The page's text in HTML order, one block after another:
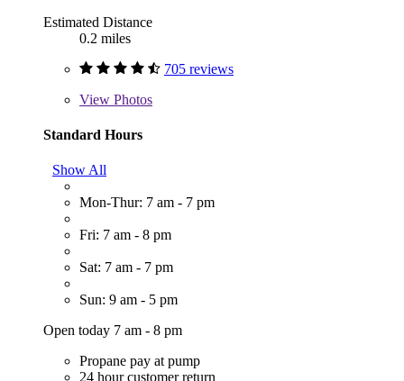
Estimated Distance
0.2 miles
705 reviews
View Photos
Standard Hours
Show All
Mon-Thur: 7 am - 7 pm
Fri: 7 am - 8 pm
Sat: 7 am - 7 pm
Sun: 9 am - 5 pm
Open today 7 am - 8 pm
Propane pay at pump
24 hour customer return